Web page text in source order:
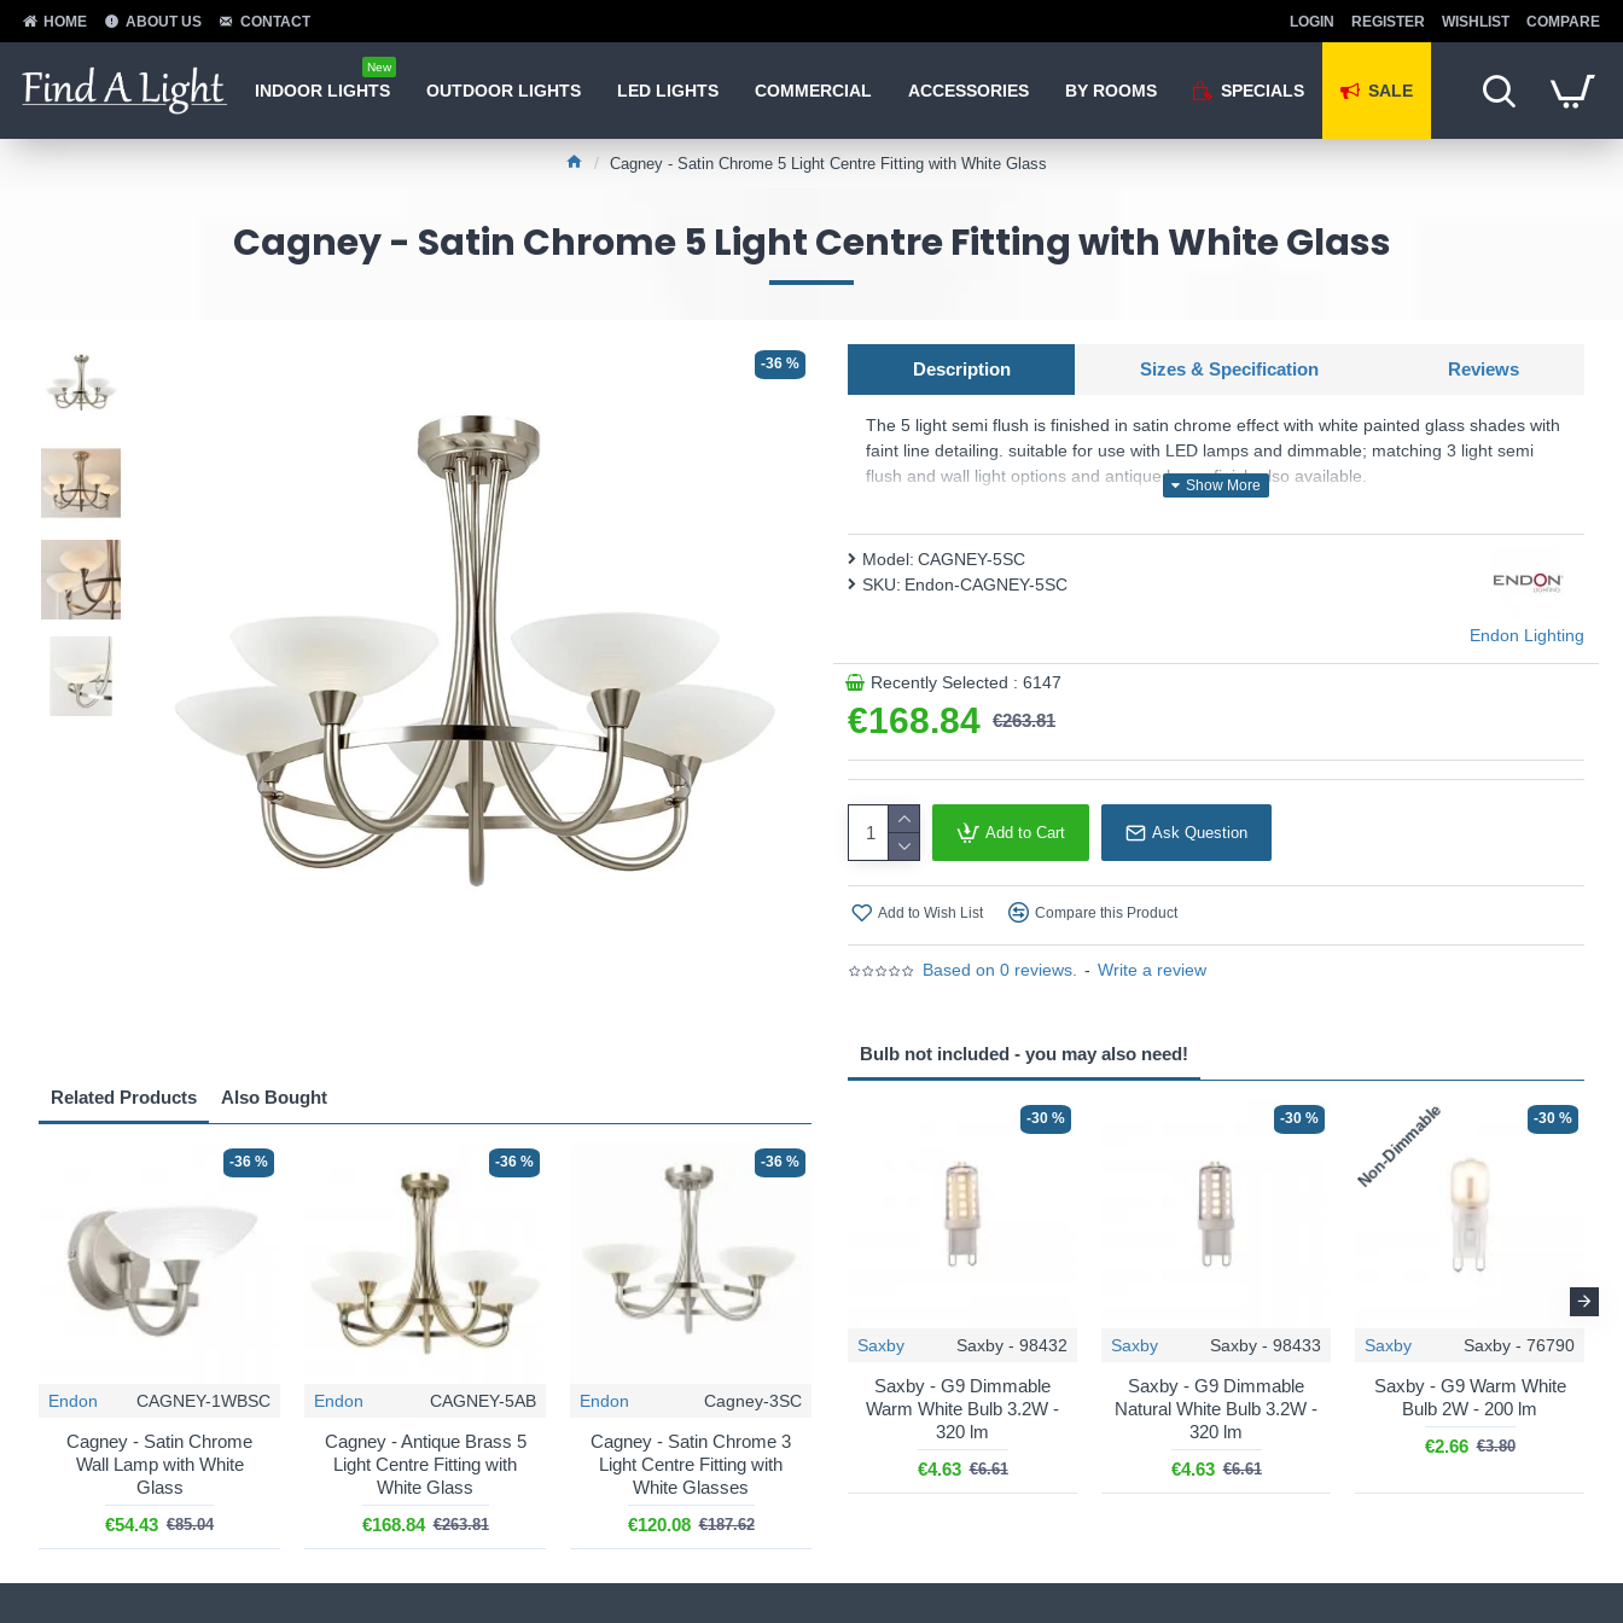
HOME ABOUT US CONTACT LOGIN REGISTER WISHLIST COMPARE
INDOOR LIGHTS
New
OUTDOOR LIGHTS LED LIGHTS COMMERCIAL ACCESSORIES BY ROOMS SPECIALS SALE
Cagney - Satin Chrome 5 Light Centre Fitting with White Glass
Cagney - Satin Chrome 5 Light Centre Fitting with White Glass
-36 %
Related Products Also Bought
-36 %
Endon CAGNEY-1WBSC
Cagney - Satin Chrome
Wall Lamp with White
Glass
€54.43 €85.04
-36 %
Endon CAGNEY-5AB
Cagney - Antique Brass 5
Light Centre Fitting with
White Glass
€168.84 €263.81
-36 %
Endon Cagney-3SC
Cagney - Satin Chrome 3
Light Centre Fitting with
White Glasses
€120.08 €187.62
Description Sizes & Specification Reviews
The 5 light semi flush is finished in satin chrome effect with white painted glass shades with
faint line detailing. suitable for use with LED lamps and dimmable; matching 3 light semi
flush and wall light options and antique brass finish also available.
This product is supplied by Endon Lighting
Based on 0 reviews. - Write a review
€168.84 €263.81
Model: CAGNEY-5SC
SKU: Endon-CAGNEY-5SC
Endon Lighting
Recently Selected : 6147
Add to Cart Ask Question
Add to Wish List Compare this Product
Bulb not included - you may also need!
-30 %
Saxby Saxby - 98432
Saxby - G9 Dimmable
Warm White Bulb 3.2W -
320 lm
€4.63 €6.61
-30 %
Saxby Saxby - 98433
Saxby - G9 Dimmable
Natural White Bulb 3.2W -
320 lm
€4.63 €6.61
Non-Dimmable -30 %
Saxby Saxby - 76790
Saxby - G9 Warm White
Bulb 2W - 200 lm
€2.66 €3.80